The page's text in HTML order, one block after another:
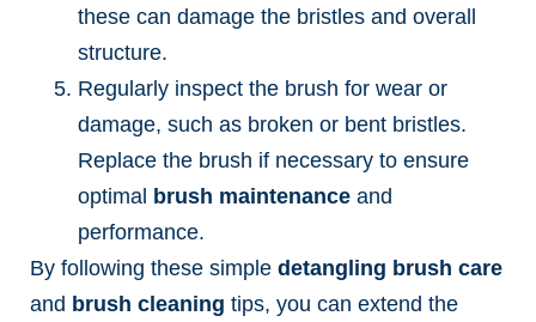
these can damage the bristles and overall
structure.
Regularly inspect the brush for wear or
damage, such as broken or bent bristles.
Replace the brush if necessary to ensure
optimal brush maintenance and
performance.
By following these simple detangling brush care
and brush cleaning tips, you can extend the